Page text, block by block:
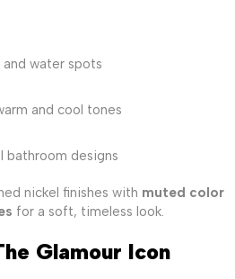
water spots
and cool tones
bathroom designs
nickel finishes with muted color
for a soft, timeless look.
Glamour Icon